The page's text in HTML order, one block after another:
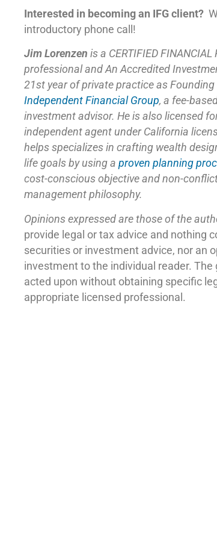
Interested in becoming an IFG client?
introductory phone call!
Jim Lorenzen is a CERTIFIED FINANCIAL
professional and An Accredited
21st year of private practice as
Independent Financial Group, a fee-
investment advisor. He is also licensed
independent agent under California
helps specializes in crafting wealth
life goals by using a proven planning
cost-conscious objective and non-
management philosophy.
Opinions expressed are those of the
provide legal or tax advice and nothing
securities or investment advice, nor an
investment to the individual reader.
acted upon without obtaining specific
appropriate licensed professional.